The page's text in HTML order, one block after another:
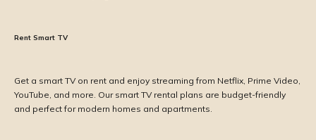
Rent Smart TV
Get a smart TV on rent and enjoy streaming from Netflix, Prime Video,
YouTube, and more. Our smart TV rental plans are budget-friendly
and perfect for modern homes and apartments.